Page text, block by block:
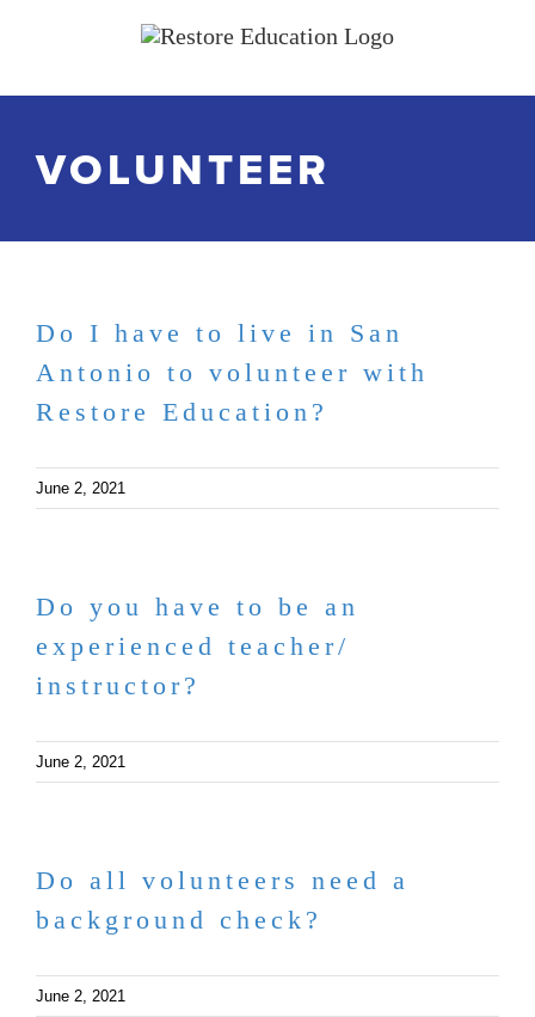
VOLUNTEER
Do I have to live in San
Antonio to volunteer with
Restore Education?
June 2, 2021
Do you have to be an
experienced teacher/
instructor?
June 2, 2021
Do all volunteers need a
background check?
June 2, 2021